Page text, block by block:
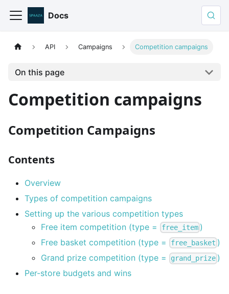
Docs
API Campaigns Competition campaigns
On this page
Competition campaigns
Competition Campaigns
Contents
Overview
Types of competition campaigns
Setting up the various competition types
Free item competition (type =
free_item )
Free basket competition (type =
free_basket )
Grand prize competition (type =
grand_prize )
Per-store budgets and wins